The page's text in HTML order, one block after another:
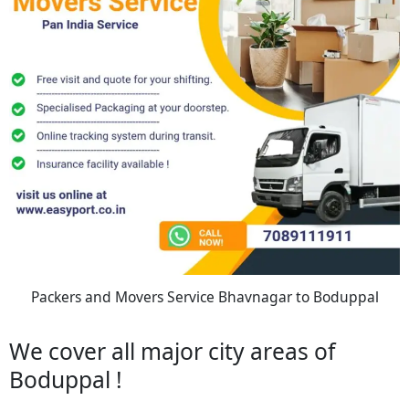
Packers and Movers Service Bhavnagar to Boduppal
We cover all major city areas of
Boduppal !